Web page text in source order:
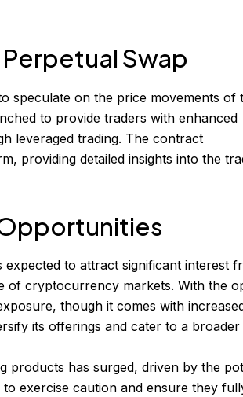
Swap
speculate on the price movements of
to provide traders with enhanced
leveraged trading. The contract
providing detailed insights into the
to attract significant interest
of cryptocurrency markets. With the
though it comes with
its offerings and cater to a broader
products has surged, driven by the
exercise caution and ensure they